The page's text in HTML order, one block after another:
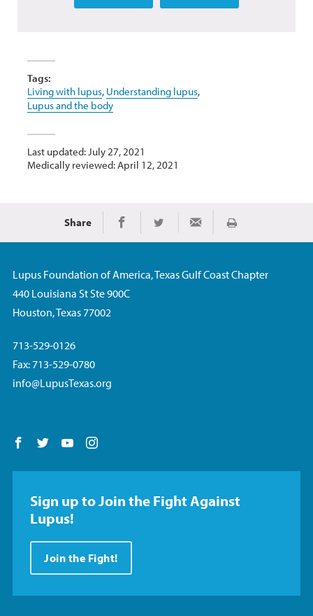
Tags:
Living with lupus, Understanding lupus,
Lupus and the body
Last updated: July 27, 2021
Medically reviewed: April 12, 2021
Share Share on Facebook
Share on TwitterShare via Email
Print
Lupus Foundation of America, Texas Gulf Coast Chapter
440 Louisiana St Ste 900C
Houston, Texas 77002
713-529-0126
Fax: 713-529-0780
info@LupusTexas.org
Follow us on Facebook
Follow us on Twitter
Follow us on YouTube
Sign up to Join the Fight Against
Lupus!
Join the Fight!